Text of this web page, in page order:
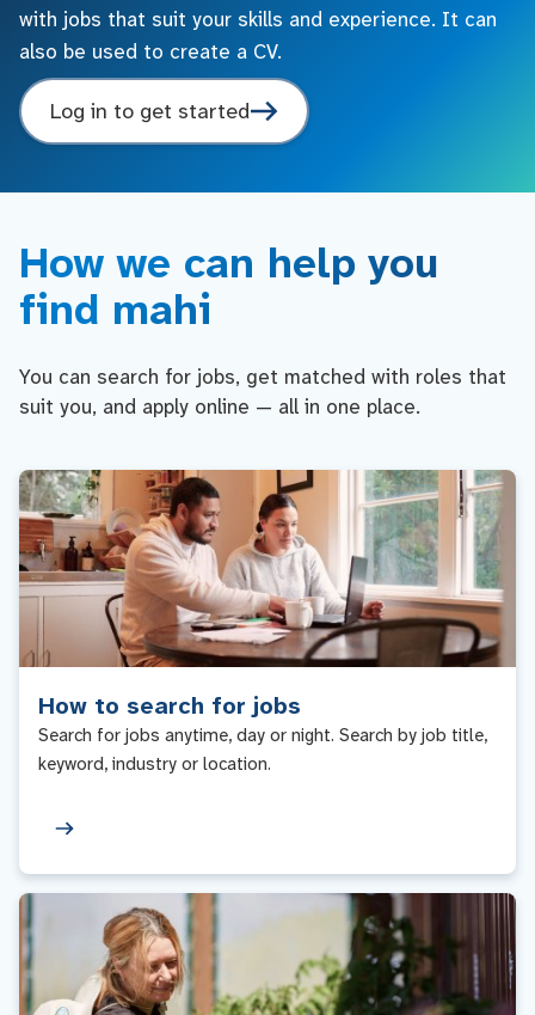
with jobs that suit your skills and experience. It can
also be used to create a CV.
Log in to get started
How we can help you
find mahi
You can search for jobs, get matched with roles that
suit you, and apply online — all in one place.
How to search for jobs
Search for jobs anytime, day or night. Search by job title,
keyword, industry or location.